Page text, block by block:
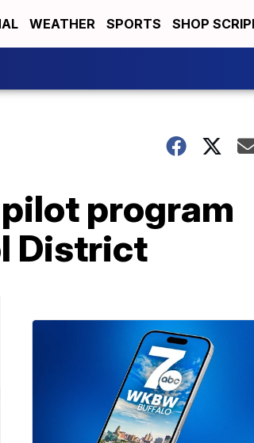
WEATHER SPORTS SHOP
program
District